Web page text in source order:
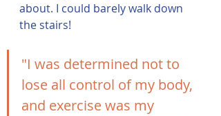
about. I could barely walk down
the stairs!
"I was determined not to
lose all control of my body,
and exercise was my